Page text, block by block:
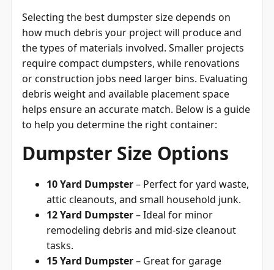
Selecting the best dumpster size depends on
how much debris your project will produce and
the types of materials involved. Smaller projects
require compact dumpsters, while renovations
or construction jobs need larger bins. Evaluating
debris weight and available placement space
helps ensure an accurate match. Below is a guide
to help you determine the right container:
Dumpster Size Options
10 Yard Dumpster– Perfect for yard waste,
attic cleanouts, and small household junk.
12 Yard Dumpster– Ideal for minor
remodeling debris and mid-size cleanout
tasks.
15 Yard Dumpster– Great for garage